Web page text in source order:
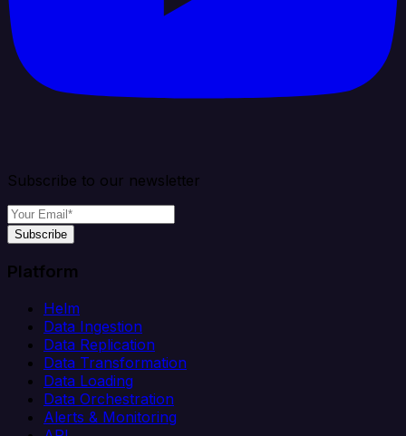
Subscribe to our newsletter
Subscribe
Platform
Helm
Data Ingestion
Data Replication
Data Transformation
Data Loading
Data Orchestration
Alerts & Monitoring